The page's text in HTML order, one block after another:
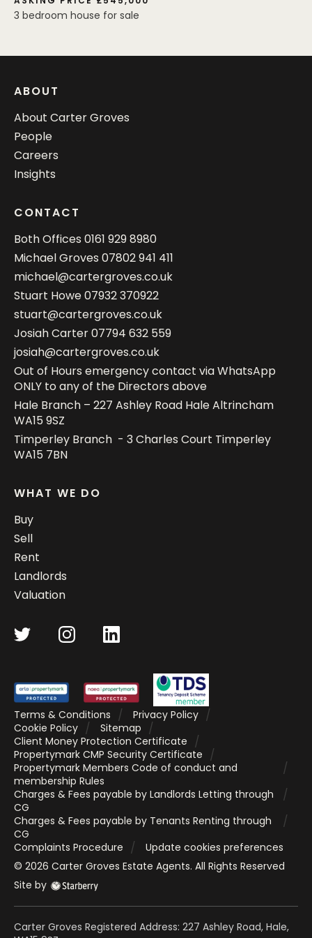
3 bedroom house for sale
ABOUT
About Carter Groves
People
Careers
Insights
CONTACT
Both Offices 0161 929 8980
Michael Groves 07802 941 411
michael@cartergroves.co.uk
Stuart Howe07932 370922
stuart@cartergroves.co.uk
Josiah Carter07794 632 559
josiah@cartergroves.co.uk
Out of Hours emergency contact via WhatsApp
ONLY to any of the Directors above
Hale Branch – 227 Ashley Road Hale Altrincham
WA15 9SZ
Timperley Branch - 3 Charles Court Timperley
WA15 7BN
WHAT WE DO
Buy
Sell
Rent
Landlords
Valuation
Terms & Conditions
Privacy Policy
Cookie Policy
Sitemap
Client Money Protection Certificate
Propertymark CMP Security Certificate
Propertymark Members Code of conduct and
membership Rules
Charges & Fees payable by Landlords Letting through
CG
Charges & Fees payable by Tenants Renting through
CG
Complaints Procedure
Update cookies preferences
© 2026 Carter Groves Estate Agents. All Rights Reserved
Site by
Carter Groves Registered Address: 227 Ashley Road, Hale,